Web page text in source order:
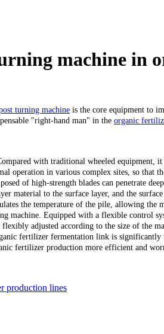
machine in
turning machine is the core equipment to
"right-hand man" in the organic
with traditional wheeled equipment,
operation in various complex sites, so that
of high-strength blades can penetrate
material to the surface layer, and the
the temperature of the pile, allowing
machine. Equipped with a flexible control
adjusted according to the size of the
fertilizer fermentation link is
fertilizer production more efficient and
production lines